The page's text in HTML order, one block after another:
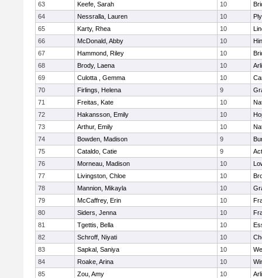
63
Keefe, Sarah 10
64
Nessralla, Lauren 10
65
Karty, Rhea 10
66
McDonald, Abby 10
67
Hammond, Riley 10
68
Brody, Laena 10
69
Culotta , Gemma 10
70
Firlings, Helena 9
71
Freitas, Kate 10
72
Hakansson, Emily 10
73
Arthur, Emily 10
74
Bowden, Madison 9
75
Cataldo, Catie 9
76
Morneau, Madison 10
77
Livingston, Chloe 10
78
Mannion, Mikayla 10
79
McCaffrey, Erin 10
80
Siders, Jenna 10
81
Tgettis, Bella 10
82
Schroff, Niyati 10
83
Sapkal, Saniya 10
84
Roake, Arina 10
85
Zou, Amy 10